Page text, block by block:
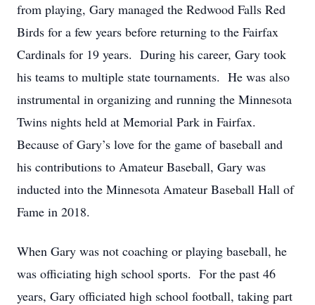
from playing, Gary managed the Redwood Falls Red
Birds for a few years before returning to the Fairfax
Cardinals for 19 years. During his career, Gary took
his teams to multiple state tournaments. He was also
instrumental in organizing and running the Minnesota
Twins nights held at Memorial Park in Fairfax.
Because of Gary’s love for the game of baseball and
his contributions to Amateur Baseball, Gary was
inducted into the Minnesota Amateur Baseball Hall of
Fame in 2018.
When Gary was not coaching or playing baseball, he
was officiating high school sports. For the past 46
years, Gary officiated high school football, taking part